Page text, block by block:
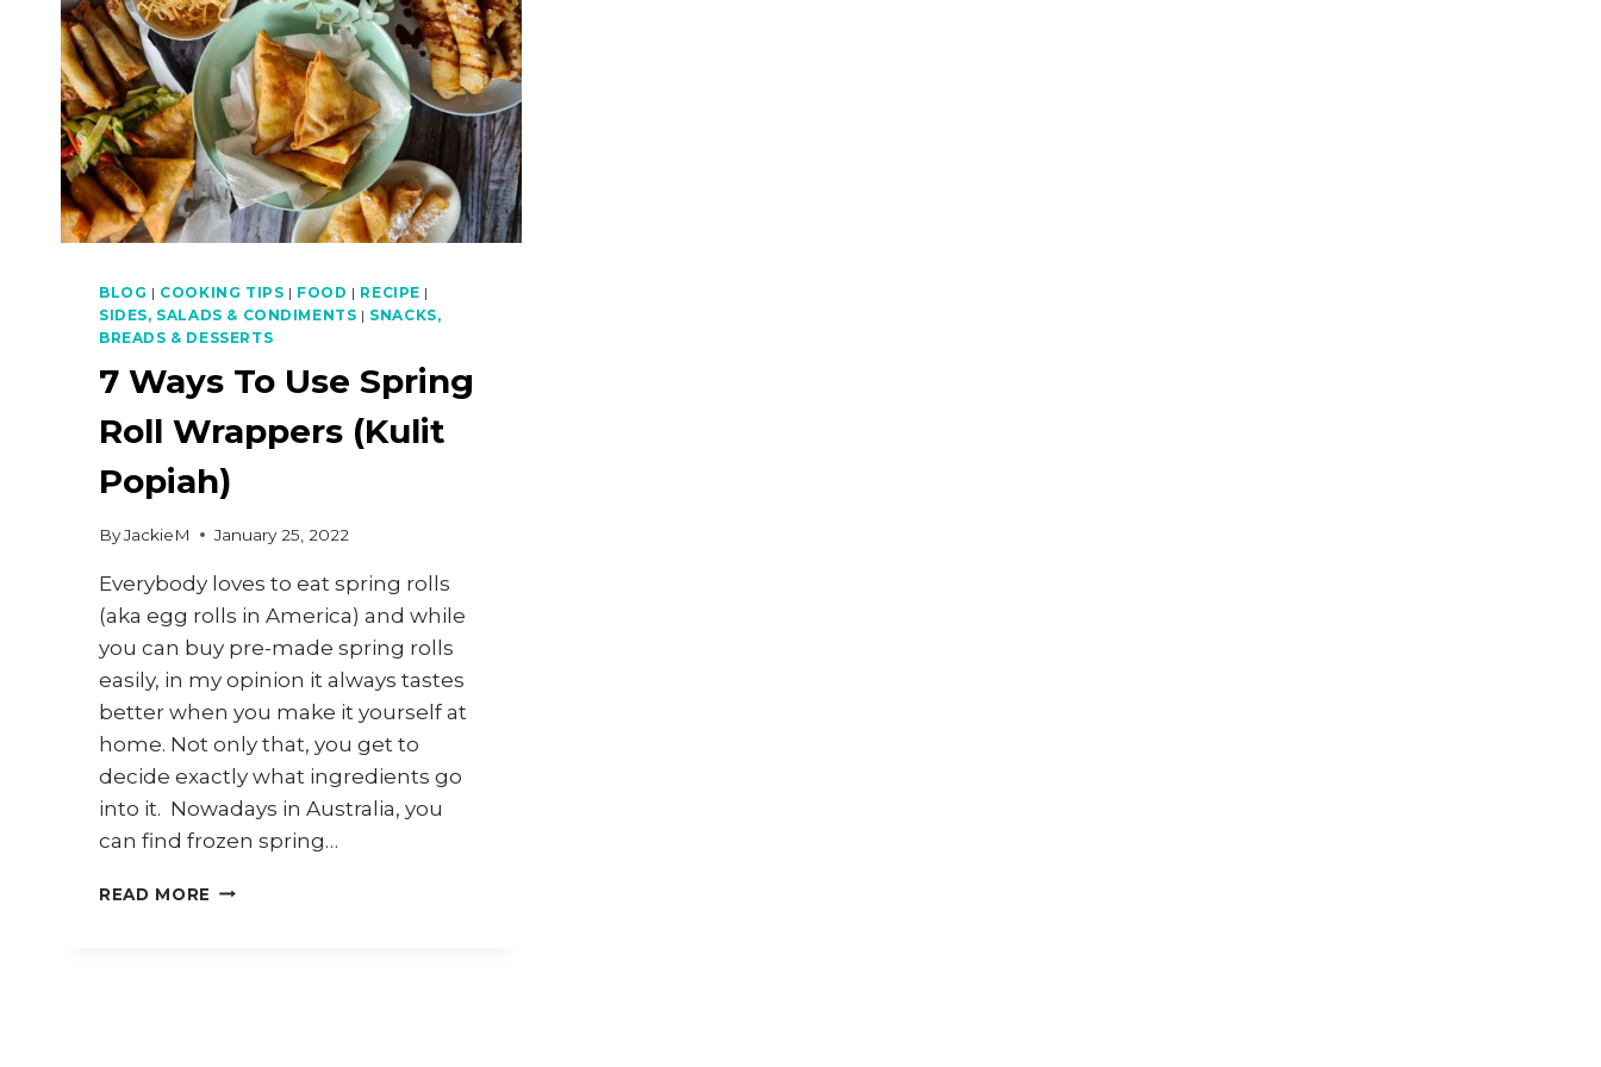
BLOG | COOKING TIPS | FOOD | RECIPE |
SIDES, SALADS & CONDIMENTS | SNACKS,
BREADS & DESSERTS
7 Ways To Use Spring
Roll Wrappers (Kulit
Popiah)
ByJackieM January 25, 2022
Everybody loves to eat spring rolls
(aka egg rolls in America) and while
you can buy pre-made spring rolls
easily, in my opinion it always tastes
better when you make it yourself at
home. Not only that, you get to
decide exactly what ingredients go
into it. Nowadays in Australia, you
can find frozen spring…
READ MORE 7